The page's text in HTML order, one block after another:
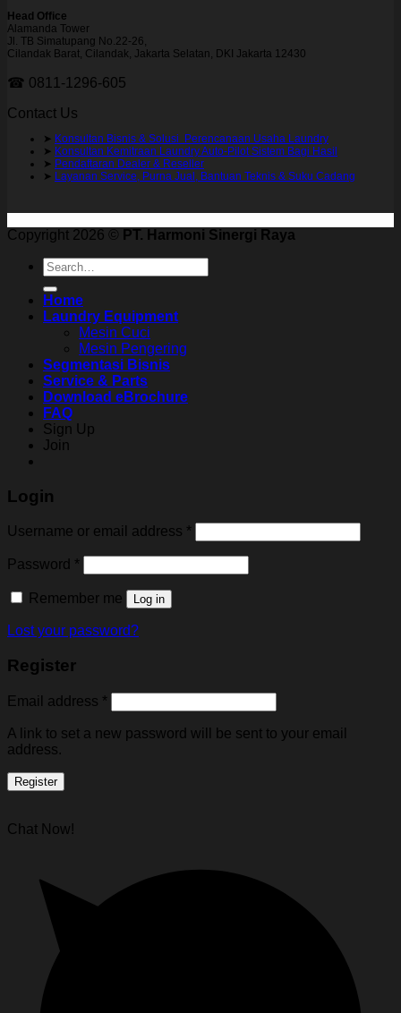
Head Office
Alamanda Tower
Jl. TB Simatupang No.22-26,
Cilandak Barat, Cilandak, Jakarta Selatan, DKI Jakarta 12430
☎ 0811-1296-605
Contact Us
➤ Konsultan Bisnis & Solusi Perencanaan Usaha Laundry
➤ Konsultan Kemitraan Laundry Auto-Pilot Sistem Bagi Hasil
➤ Pendaftaran Dealer & Reseller
➤ Layanan Service, Purna Jual, Bantuan Teknis & Suku Cadang
Copyright 2026 ©
PT. Harmoni Sinergi Raya
Search
for:
Home
Laundry Equipment
Mesin Cuci
Mesin Pengering
Segmentasi Bisnis
Service & Parts
Download eBrochure
FAQ
Sign Up
Join
Login
Username or email address *
Password *
Remember me Log in
Lost your password?
Register
Email address *
A link to set a new password will be sent to your email
address.
Register
Chat Now!